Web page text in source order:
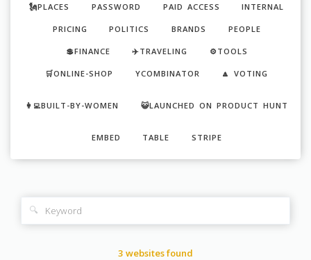
🗽PLACES PASSWORD PAID ACCESS INTERNAL
PRICING POLITICS BRANDS PEOPLE
💲FINANCE ✈️TRAVELING ⚙️TOOLS
🛒ONLINE-SHOP YCOMBINATOR 🔼 VOTING
👩‍💻BUILT-BY-WOMEN 😺LAUNCHED ON PRODUCT HUNT
EMBED TABLE STRIPE
🔍
3 websites found